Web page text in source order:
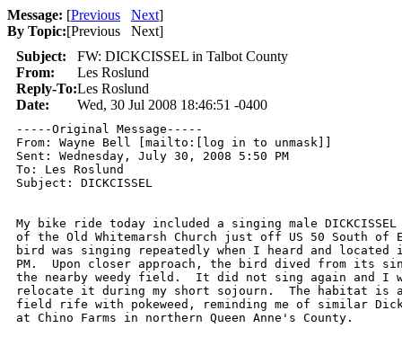
Message: [Previous Next]
By Topic:[Previous Next]
Subject:
FW: DICKCISSEL in Talbot County
From:
Les Roslund
Reply-To:Les Roslund
Date:
Wed, 30 Jul 2008 18:46:51 -0400
-----Original Message-----
From: Wayne Bell [mailto:[log in to unmask]]
Sent: Wednesday, July 30, 2008 5:50 PM
To: Les Roslund
Subject: DICKCISSEL
My bike ride today included a singing male
of the Old Whitemarsh Church just off US 50 South of
bird was singing repeatedly when I heard and
PM.  Upon closer approach, the bird dived from its
the nearby weedy field.  It did not sing again and I
relocate it during my short sojourn.  The habitat is a
field rife with pokeweed, reminding me of similar
at Chino Farms in northern Queen Anne's County.